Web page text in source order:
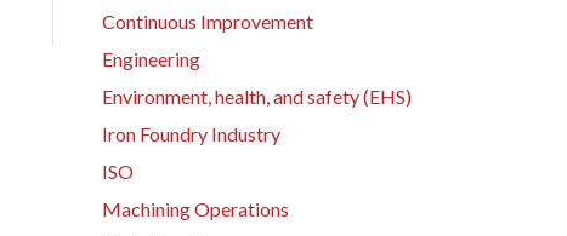
Continuous Improvement
Engineering
Environment, health, and safety (EHS)
Iron Foundry Industry
ISO
Machining Operations